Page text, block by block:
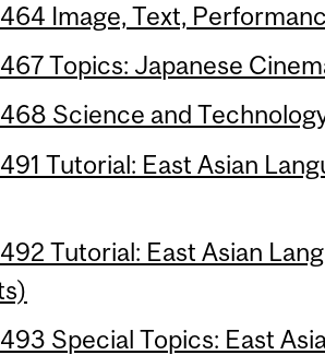
Image, Text,
Topics: Japanese
Science and
Tutorial: East Asian
Tutorial: East Asian
Special Topics: East